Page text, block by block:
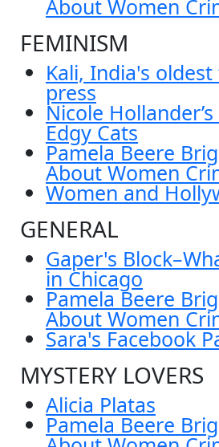
About Women
FEMINISM
Kali, India's
press
Nicole
Edgy Cats
Pamela Beere
About Women
Women and
GENERAL
Gaper's
in Chicago
Pamela Beere
About Women
Sara's Facebook
MYSTERY LOVERS
Alicia Platas
Pamela Beere